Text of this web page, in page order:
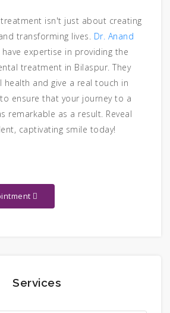
isn't just about creating
transforming lives. Dr. Anand
expertise in providing the
treatment in Bilaspur. They
health and give a real touch in
ensure that your journey to a
remarkable as a result. Reveal
captivating smile today!
Services